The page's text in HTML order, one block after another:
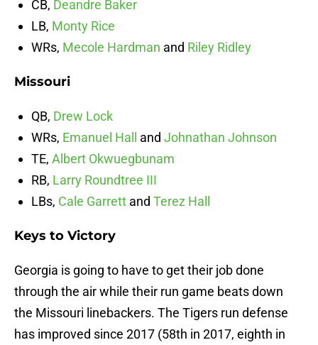
CB, Deandre Baker
LB, Monty Rice
WRs, Mecole Hardman and Riley Ridley
Missouri
QB, Drew Lock
WRs, Emanuel Hall and Johnathan Johnson
TE, Albert Okwuegbunam
RB, Larry Roundtree III
LBs, Cale Garrett and Terez Hall
Keys to Victory
Georgia is going to have to get their job done
through the air while their run game beats down
the Missouri linebackers. The Tigers run defense
has improved since 2017 (58th in 2017, eighth in